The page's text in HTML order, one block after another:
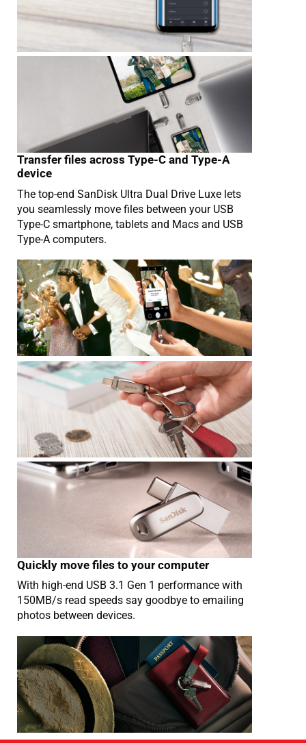
Transfer files across Type-C and Type-A
device
The top-end SanDisk Ultra Dual Drive Luxe lets
you seamlessly move files between your USB
Type-C smartphone, tablets and Macs and USB
Type-A computers.
Quickly move files to your computer
With high-end USB 3.1 Gen 1 performance with
150MB/s read speeds say goodbye to emailing
photos between devices.